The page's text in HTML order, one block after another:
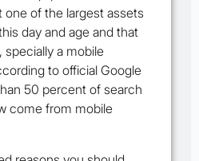
of the largest assets
day and age and that
specially a mobile
to official Google
50 percent of search
come from mobile